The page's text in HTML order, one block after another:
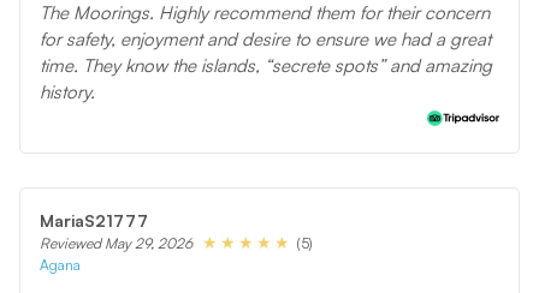
The Moorings. Highly recommend them for their concern
for safety, enjoyment and desire to ensure we had a great
time. They know the islands, “secrete spots” and amazing
history.
MariaS21777
Reviewed May 29, 2026
(5)
Agana